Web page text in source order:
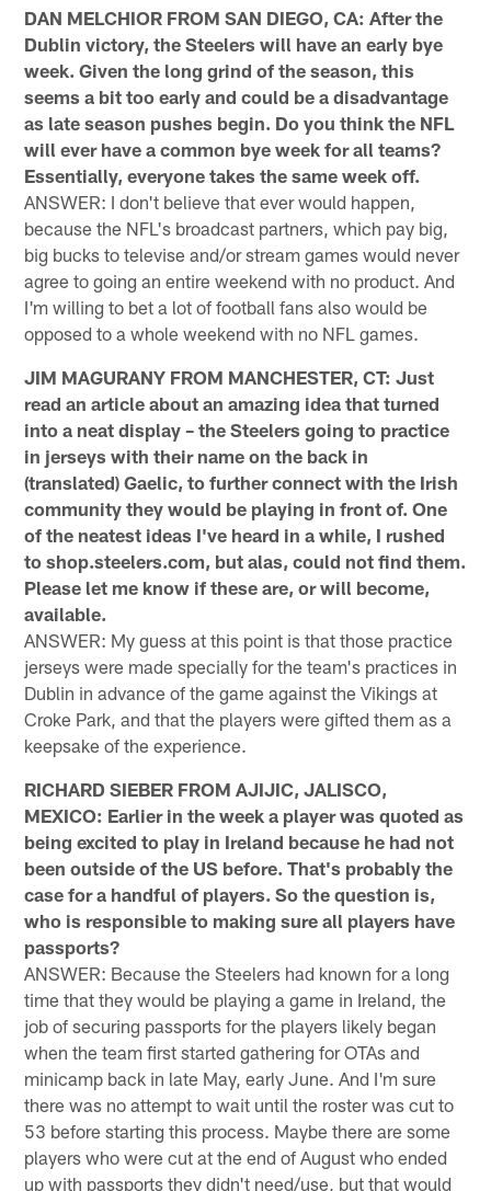
DAN MELCHIOR FROM SAN DIEGO, CA: After the
Dublin victory, the Steelers will have an early bye
week. Given the long grind of the season, this
seems a bit too early and could be a disadvantage
as late season pushes begin. Do you think the NFL
will ever have a common bye week for all teams?
Essentially, everyone takes the same week off.
ANSWER: I don't believe that ever would happen,
because the NFL's broadcast partners, which pay big,
big bucks to televise and/or stream games would never
agree to going an entire weekend with no product. And
I'm willing to bet a lot of football fans also would be
opposed to a whole weekend with no NFL games.
JIM MAGURANY FROM MANCHESTER, CT: Just
read an article about an amazing idea that turned
into a neat display – the Steelers going to practice
in jerseys with their name on the back in
(translated) Gaelic, to further connect with the Irish
community they would be playing in front of. One
of the neatest ideas I've heard in a while, I rushed
to shop.steelers.com, but alas, could not find them.
Please let me know if these are, or will become,
available.
ANSWER: My guess at this point is that those practice
jerseys were made specially for the team's practices in
Dublin in advance of the game against the Vikings at
Croke Park, and that the players were gifted them as a
keepsake of the experience.
RICHARD SIEBER FROM AJIJIC, JALISCO,
MEXICO: Earlier in the week a player was quoted as
being excited to play in Ireland because he had not
been outside of the US before. That's probably the
case for a handful of players. So the question is,
who is responsible to making sure all players have
passports?
ANSWER: Because the Steelers had known for a long
time that they would be playing a game in Ireland, the
job of securing passports for the players likely began
when the team first started gathering for OTAs and
minicamp back in late May, early June. And I'm sure
there was no attempt to wait until the roster was cut to
53 before starting this process. Maybe there are some
players who were cut at the end of August who ended
up with passports they didn't need/use, but that would